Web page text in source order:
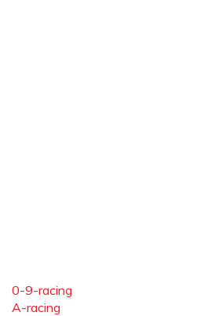
0-9-racing
A-racing